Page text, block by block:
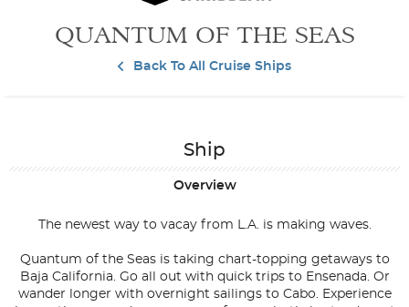
QUANTUM OF THE SEAS
Back To All Cruise Ships
Ship
Overview
The newest way to vacay from L.A. is making waves.
Quantum of the Seas is taking chart-topping getaways to
Baja California. Go all out with quick trips to Ensenada. Or
wander longer with overnight sailings to Cabo. Experience